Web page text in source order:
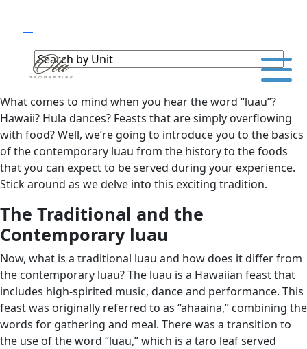
What comes to mind when you hear the word “luau”?
Hawaii? Hula dances? Feasts that are simply overflowing
with food? Well, we’re going to introduce you to the basics
of the contemporary luau from the history to the foods
that you can expect to be served during your experience.
Stick around as we delve into this exciting tradition.
The Traditional and the
Contemporary luau
Now, what is a traditional luau and how does it differ from
the contemporary luau? The luau is a Hawaiian feast that
includes high-spirited music, dance and performance. This
feast was originally referred to as “ahaaina,” combining the
words for gathering and meal. There was a transition to
the use of the word “luau,” which is a taro leaf served